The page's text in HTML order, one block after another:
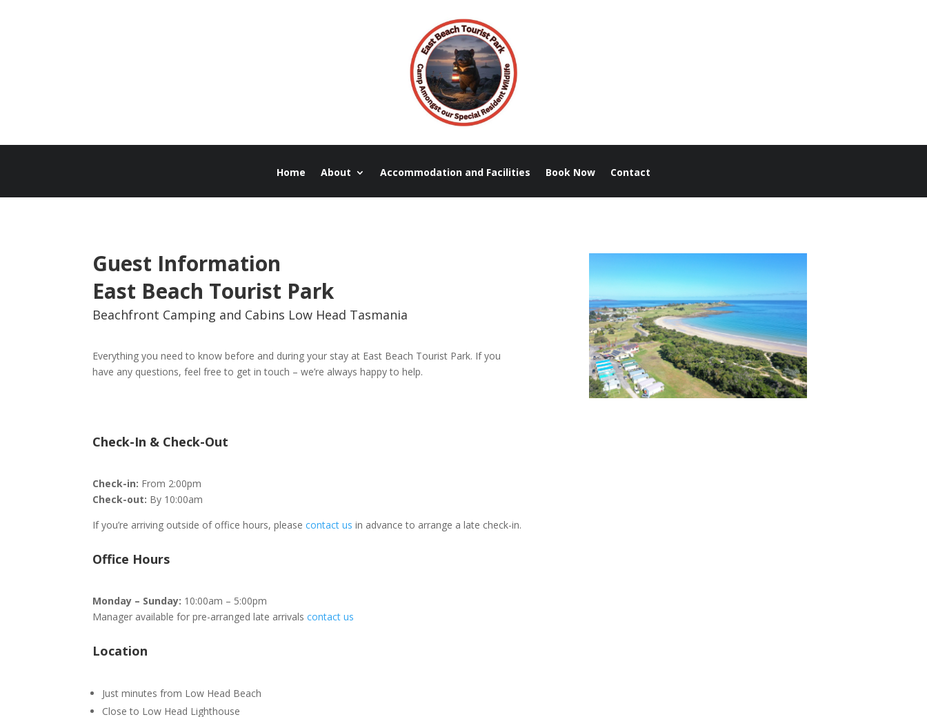
Home About Accommodation and Facilities Book Now Contact
Guest Information
East Beach Tourist Park
Beachfront Camping and Cabins Low Head Tasmania
Everything you need to know before and during your stay at East Beach Tourist Park. If you
have any questions, feel free to get in touch – we’re always happy to help.
Check-In & Check-Out
Check-in: From 2:00pm
Check-out: By 10:00am
If you’re arriving outside of office hours, pleasecontact us in advance to arrange a late check-in.
Office Hours
Monday – Sunday: 10:00am – 5:00pm
Manager available for pre-arranged late arrivalscontact us
Location
Just minutes from Low Head Beach
Close to Low Head Lighthouse